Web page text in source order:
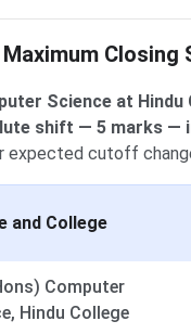
Closing
Science at
shift — 5 marks —
expected cutoff
and College
Computer
Hindu College